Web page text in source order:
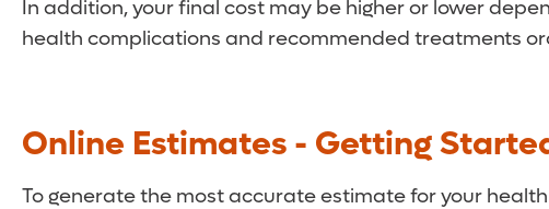
In addition, your final cost may be higher or lower
health complications and recommended treatments
Online Estimates - Getting
To generate the most accurate estimate for your